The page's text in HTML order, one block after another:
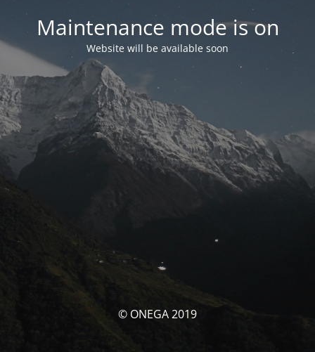
Maintenance mode is on
Website will be available soon
© ONEGA 2019